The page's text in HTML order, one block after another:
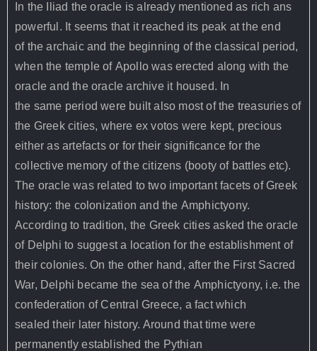
In the Iliad the oracle is already mentioned as rich ans
powerful. It seems that it reached its peak at the end
of the archaic and the beginning of the classical period,
when the temple of Apollo was erected along with the
oracle and the oracle archive it housed. In
the same period were built also most of the treasuries of
the Greek cities, where ex votos were kept, precious
either as artefacts or for their significance for the
collective memory of the citizens (booty of battles etc).
The oracle was related to two important facets of Greek
history: the colonization and the Amphictyony.
According to tradition, the Greek cities asked the oracle
of Delphi to suggest a location for the establishment of
their colonies. On the other hand, after the First Sacred
War, Delphi became the sea of the Amphictyony, i.e. the
confederation of Central Greece, a fact which
sealed their later history. Around that time were
permanently established the Pythian